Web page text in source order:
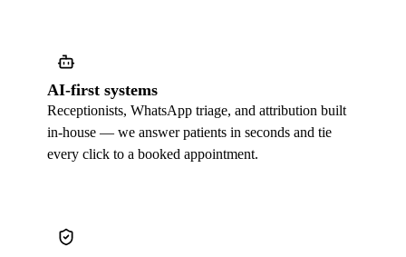
AI-first systems
Receptionists, WhatsApp triage, and attribution built
in-house — we answer patients in seconds and tie
every click to a booked appointment.